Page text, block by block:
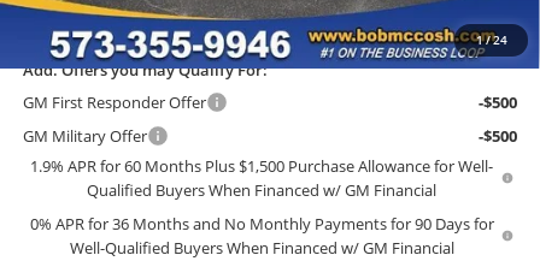
1/24
Final Price:
Add. Offers you may Qualify For:
GM First Responder Offer
-$500
GM Military Offer
-$500
1.9% APR for 60 Months Plus $1,500 Purchase Allowance for Well-
Qualified Buyers When Financed w/ GM Financial
0% APR for 36 Months and No Monthly Payments for 90 Days for
Well-Qualified Buyers When Financed w/ GM Financial